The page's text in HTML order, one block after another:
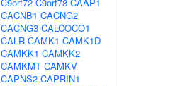
CACNB1 CACNG2
CACNG3 CALCOCO1
CALR CAMK1 CAMK1D
CAMKK1 CAMKK2
CAMKMT CAMKV
CAPNS2 CAPRIN1